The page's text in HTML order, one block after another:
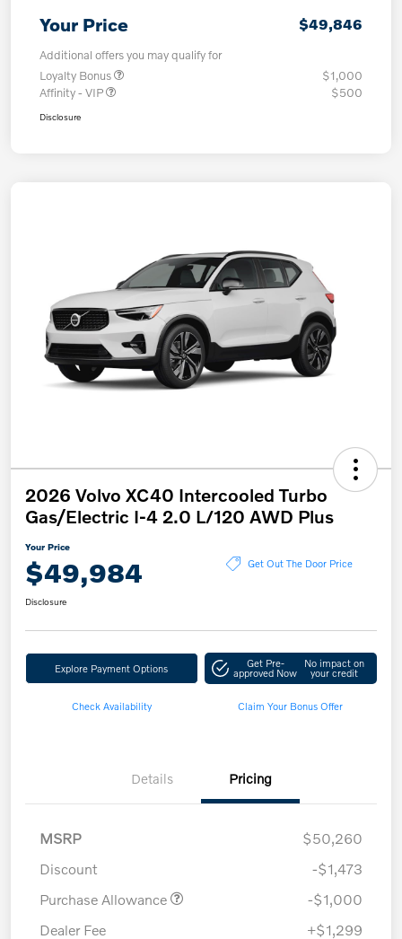
Your Price $49,846
Additional offers you may qualify for
Loyalty Bonus
$1,000
Affinity - VIP
$500
Disclosure
2026 Volvo XC40 Intercooled Turbo
Gas/Electric I-4 2.0 L/120 AWD Plus
Your Price
$49,984 Get Out The Door Price
Disclosure
Explore Payment Options Get Pre-
approved Now
No impact on
your credit
Check Availability Claim Your Bonus Offer
Details Pricing
MSRP
$50,260
Discount
-$1,473
Purchase Allowance
-$1,000
Dealer Fee
+$1,299